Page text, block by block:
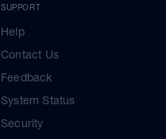
SUPPORT
Help
Contact Us
Feedback
System Status
Security